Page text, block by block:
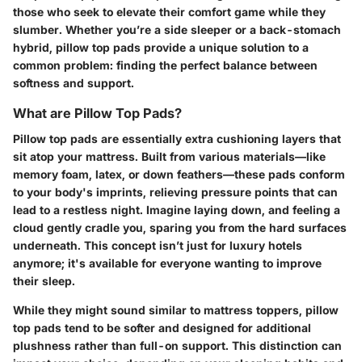
those who seek to elevate their comfort game while they
slumber. Whether you’re a side sleeper or a back-stomach
hybrid, pillow top pads provide a unique solution to a
common problem: finding the perfect balance between
softness and support.
What are Pillow Top Pads?
Pillow top pads are essentially extra cushioning layers that
sit atop your mattress. Built from various materials—like
memory foam, latex, or down feathers—these pads conform
to your body's imprints, relieving pressure points that can
lead to a restless night. Imagine laying down, and feeling a
cloud gently cradle you, sparing you from the hard surfaces
underneath. This concept isn’t just for luxury hotels
anymore; it's available for everyone wanting to improve
their sleep.
While they might sound similar to mattress toppers, pillow
top pads tend to be softer and designed for additional
plushness rather than full-on support. This distinction can